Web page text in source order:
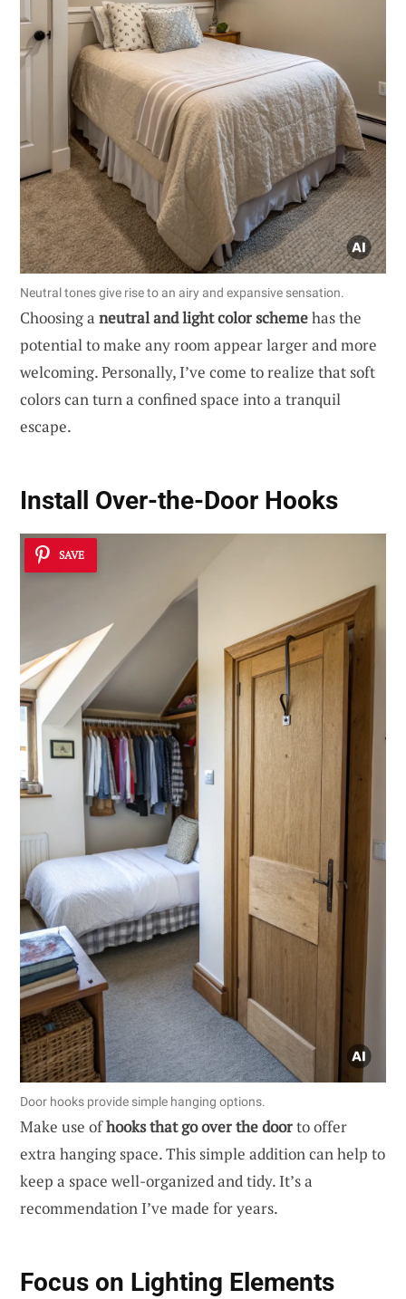
Neutral tones give rise to an airy and expansive sensation.
Choosing a neutral and light color schemehas the
potential to make any room appear larger and more
welcoming. Personally, I’ve come to realize that soft
colors can turn a confined space into a tranquil
escape.
Install Over-the-Door Hooks
SAVE
Door hooks provide simple hanging options.
Make use ofhooks that go over the doorto offer
extra hanging space. This simple addition can help to
keep a space well-organized and tidy. It’s a
recommendation I’ve made for years.
Focus on Lighting Elements